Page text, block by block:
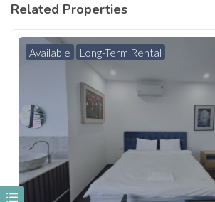
Related Properties
Available Long-Term Rental